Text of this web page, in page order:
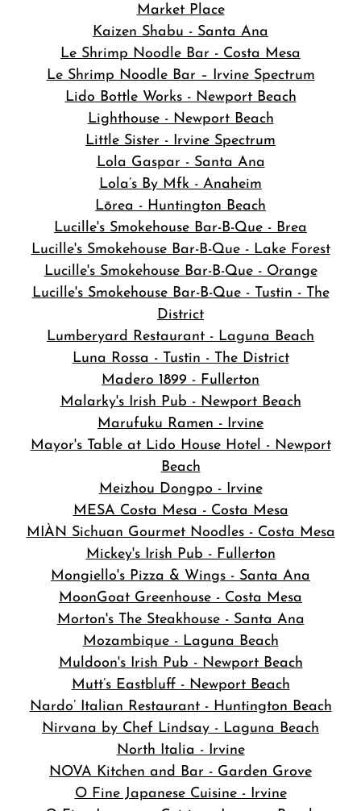
Market Place
Kaizen Shabu - Santa Ana
Le Shrimp Noodle Bar - Costa Mesa
Le Shrimp Noodle Bar – Irvine Spectrum
Lido Bottle Works - Newport Beach
Lighthouse - Newport Beach
Little Sister - Irvine Spectrum
Lola Gaspar - Santa Ana
Lola’s By Mfk - Anaheim
Lōrea - Huntington Beach
Lucille's Smokehouse Bar-B-Que - Brea
Lucille's Smokehouse Bar-B-Que - Lake Forest
Lucille's Smokehouse Bar-B-Que - Orange
Lucille's Smokehouse Bar-B-Que - Tustin - The
District
Lumberyard Restaurant - Laguna Beach
Luna Rossa - Tustin - The District
Madero 1899 - Fullerton
Malarky's Irish Pub - Newport Beach
Marufuku Ramen - Irvine
Mayor's Table at Lido House Hotel - Newport
Beach
Meizhou Dongpo - Irvine
MESA Costa Mesa - Costa Mesa
MIÀN Sichuan Gourmet Noodles - Costa Mesa
Mickey's Irish Pub - Fullerton
Mongiello's Pizza & Wings - Santa Ana
MoonGoat Greenhouse - Costa Mesa
Morton's The Steakhouse - Santa Ana
Mozambique - Laguna Beach
Muldoon's Irish Pub - Newport Beach
Mutt’s Eastbluff - Newport Beach
Nardo’ Italian Restaurant - Huntington Beach
Nirvana by Chef Lindsay - Laguna Beach
North Italia - Irvine
NOVA Kitchen and Bar - Garden Grove
O Fine Japanese Cuisine - Irvine